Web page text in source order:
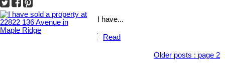
I have...
Read
Older posts : page 2